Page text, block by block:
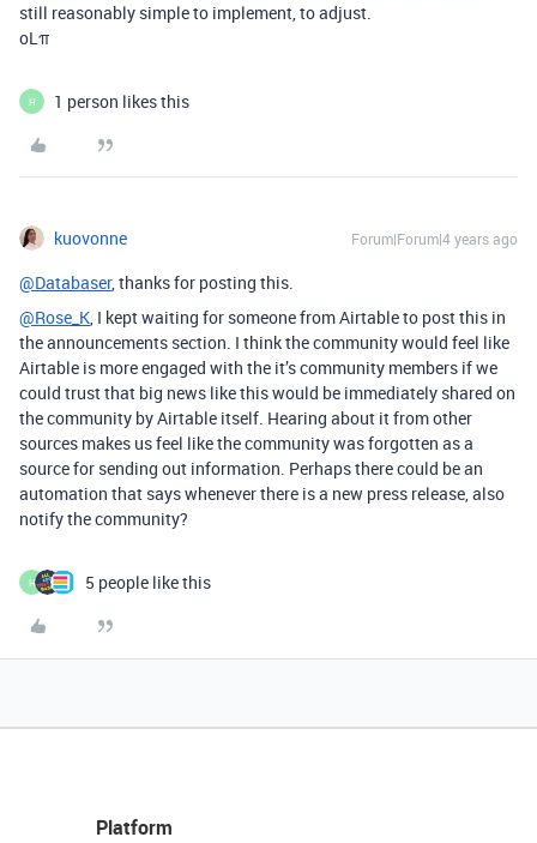
still reasonably simple to implement, to adjust.
oLπ
H 1 person likes this
kuovonne Forum|Forum|4 years ago
@Databaser, thanks for posting this.
@Rose_K, I kept waiting for someone from Airtable to post this in
the announcements section. I think the community would feel like
Airtable is more engaged with the it’s community members if we
could trust that big news like this would be immediately shared on
the community by Airtable itself. Hearing about it from other
sources makes us feel like the community was forgotten as a
source for sending out information. Perhaps there could be an
automation that says whenever there is a new press release, also
notify the community?
H 5 people like this
Platform